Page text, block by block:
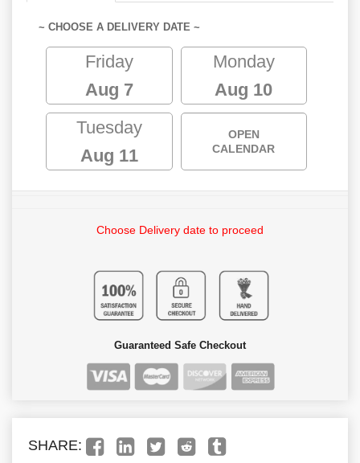
~ CHOOSE A DELIVERY DATE ~
Friday
Aug 7
Monday
Aug 10
Tuesday
Aug 11
OPEN
CALENDAR
Choose Delivery date to proceed
Guaranteed Safe Checkout
SHARE: